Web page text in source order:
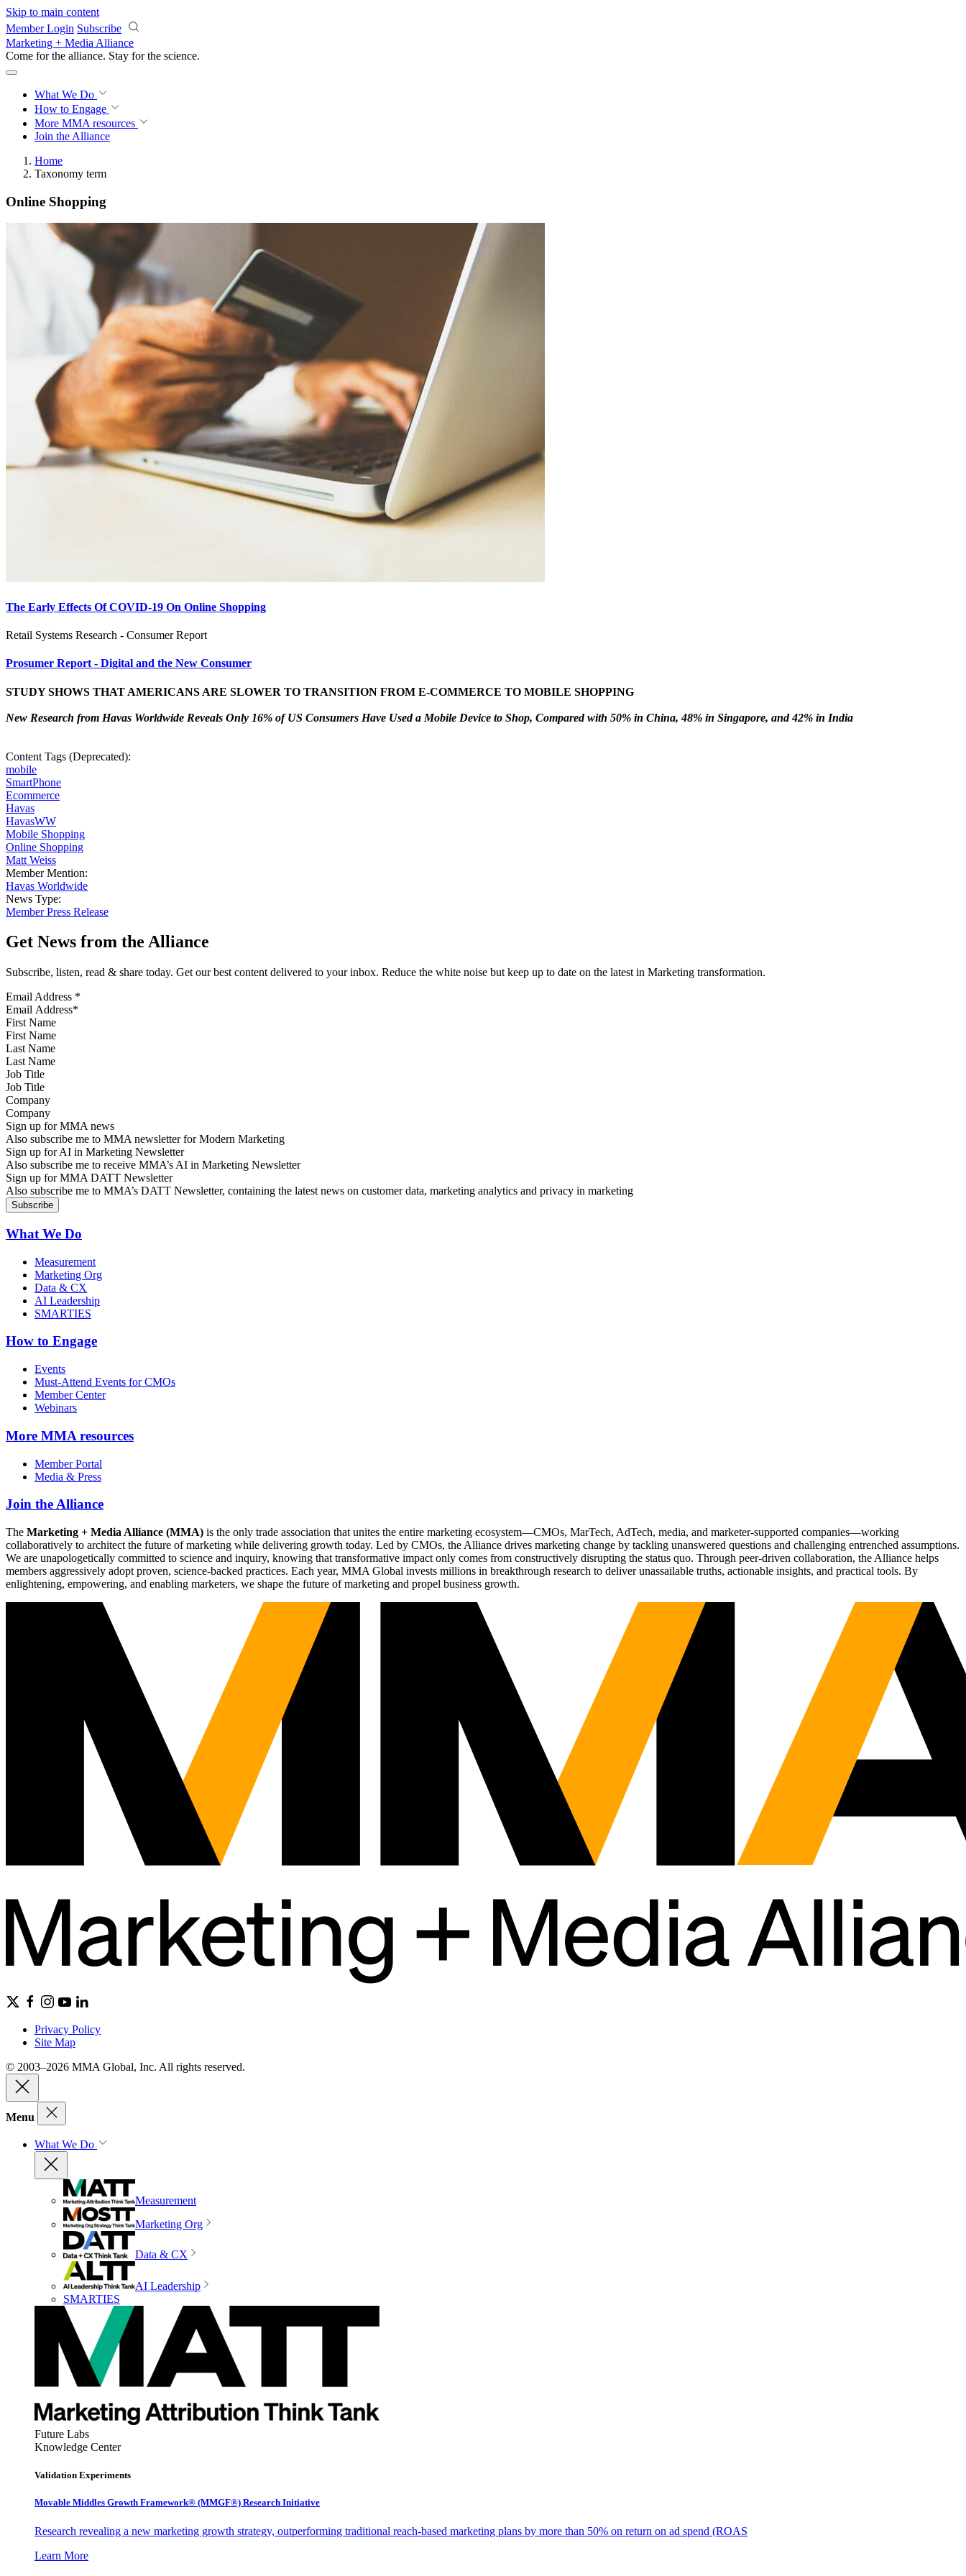
Skip to main content
Member Login Subscribe
Marketing + Media Alliance
Come for the alliance. Stay for the science.
What We Do
How to Engage
More MMA resources
Join the Alliance
Home
Taxonomy term
Online Shopping
The Early Effects Of COVID-19 On Online Shopping
Retail Systems Research - Consumer Report
Prosumer Report - Digital and the New Consumer
STUDY SHOWS THAT AMERICANS ARE SLOWER TO TRANSITION FROM E-COMMERCE TO MOBILE SHOPPING
New Research from Havas Worldwide Reveals Only 16% of US Consumers Have Used a Mobile Device to Shop, Compared with 50% in China, 48% in Singapore, and 42% in India
Content Tags (Deprecated):
mobile
SmartPhone
Ecommerce
Havas
HavasWW
Mobile Shopping
Online Shopping
Matt Weiss
Member Mention:
Havas Worldwide
News Type:
Member Press Release
Get News from the Alliance
Subscribe, listen, read & share today. Get our best content delivered to your inbox. Reduce the white noise but keep up to date on the latest in Marketing transformation.
Email Address *
First Name
Last Name
Job Title
Company
Sign up for MMA news
Also subscribe me to MMA newsletter for Modern Marketing
Sign up for AI in Marketing Newsletter
Also subscribe me to receive MMA’s AI in Marketing Newsletter
Sign up for MMA DATT Newsletter
Also subscribe me to MMA’s DATT Newsletter, containing the latest news on customer data, marketing analytics and privacy in marketing
What We Do
Measurement
Marketing Org
Data & CX
AI Leadership
SMARTIES
How to Engage
Events
Must-Attend Events for CMOs
Member Center
Webinars
More MMA resources
Member Portal
Media & Press
Join the Alliance
The Marketing + Media Alliance (MMA) is the only trade association that unites the entire marketing ecosystem—CMOs, MarTech, AdTech, media, and marketer-supported companies—working
collaboratively to architect the future of marketing while delivering growth today. Led by CMOs, the Alliance drives marketing change by tackling unanswered questions and challenging entrenched assumptions.
We are unapologetically committed to science and inquiry, knowing that transformative impact only comes from constructively disrupting the status quo. Through peer-driven collaboration, the Alliance helps
members aggressively adopt proven, science-backed practices. Each year, MMA Global invests millions in breakthrough research to deliver unassailable truths, actionable insights, and practical tools. By
enlightening, empowering, and enabling marketers, we shape the future of marketing and propel business growth.
Privacy Policy
Site Map
© 2003–2026 MMA Global, Inc. All rights reserved.
Menu
What We Do
Measurement
Marketing Org
Data & CX
AI Leadership
SMARTIES
Future Labs
Knowledge Center
Validation Experiments
Movable Middles Growth Framework® (MMGF®) Research Initiative
Research revealing a new marketing growth strategy, outperforming traditional reach-based marketing plans by more than 50% on return on ad spend (ROAS
Learn More